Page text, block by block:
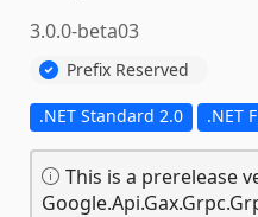
3.0.0-beta03
Prefix Reserved
.NET Standard 2.0 .NET
This is a prerelease